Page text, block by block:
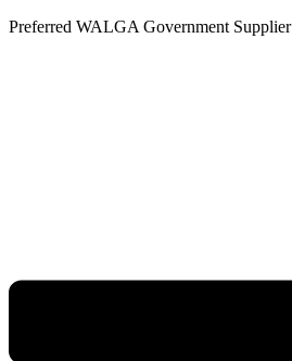
Skip
Preferred WALGA Government Supplier